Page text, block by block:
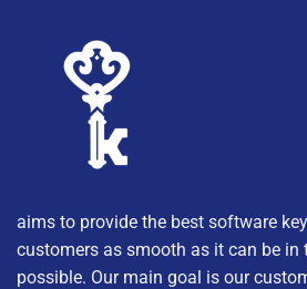
aims to provide the best software
customers as smooth as it can be in
possible. Our main goal is our